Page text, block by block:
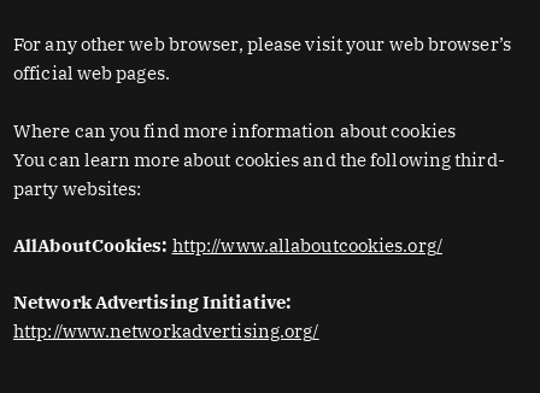
For any other web browser, please visit your web browser’s
official web pages.
Where can you find more information about cookies
You can learn more about cookies and the following third-
party websites:
AllAboutCookies: http://www.allaboutcookies.org/
Network Advertising Initiative:
http://www.networkadvertising.org/